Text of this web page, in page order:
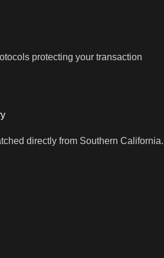
protecting your transaction
directly from Southern California.